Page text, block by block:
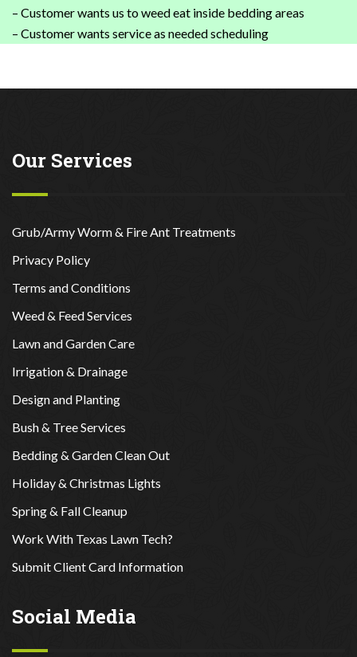
– Customer wants us to weed eat inside bedding areas
– Customer wants service as needed scheduling
Our Services
Grub/Army Worm & Fire Ant Treatments
Privacy Policy
Terms and Conditions
Weed & Feed Services
Lawn and Garden Care
Irrigation & Drainage
Design and Planting
Bush & Tree Services
Bedding & Garden Clean Out
Holiday & Christmas Lights
Spring & Fall Cleanup
Work With Texas Lawn Tech?
Submit Client Card Information
Social Media